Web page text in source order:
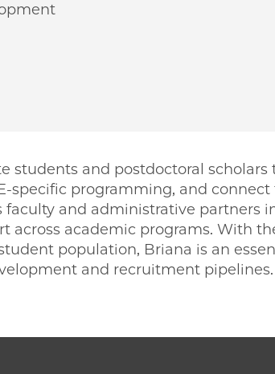
students and postdoctoral
specific programming, and
faculty and administrative partners
across academic programs. With
population, Briana is an
and recruitment pipelines.
Konnick on Facebook
Konnick on Twitter
| Briana Konnick on Email
| Briana Konnick on LinkedIn